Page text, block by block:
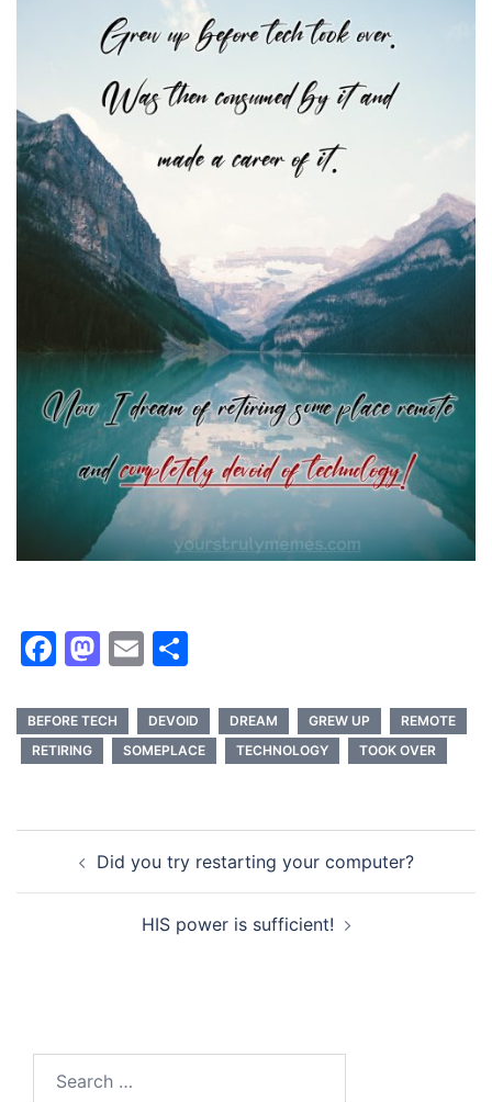
Facebook
Mastodon
Email
BEFORE TECH DEVOID DREAM GREW UP
REMOTE
RETIRING
SOMEPLACE TECHNOLOGY TOOK OVER
navigationDid you try restarting your computer?
HIS power is sufficient!